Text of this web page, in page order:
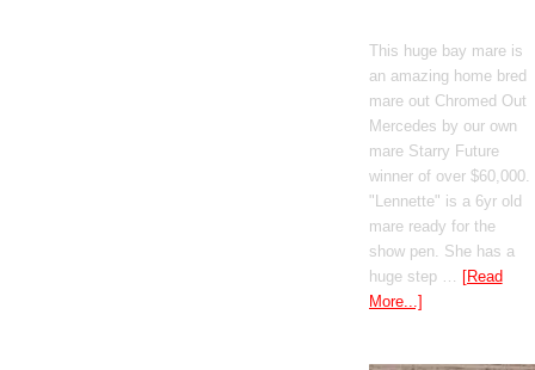
This huge bay mare is
an amazing home bred
mare out Chromed Out
Mercedes by our own
mare Starry Future
winner of over $60,000.
"Lennette" is a 6yr old
mare ready for the
show pen. She has a
huge step … [Read
More...]